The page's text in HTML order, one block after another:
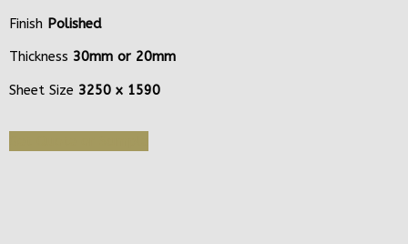
Finish Polished
Thickness 30mm or 20mm
Sheet Size 3250 x 1590